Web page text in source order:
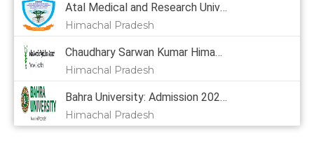
Atal Medical and Research University: Admission 2024
Himachal Pradesh
Chaudhary Sarwan Kumar Himachal Pradesh Krishi Vishvavidyalaya: Admission 2024, Courses, Placement, Cutoff, Fees
Himachal Pradesh
Bahra University: Admission 2024,
Himachal Pradesh